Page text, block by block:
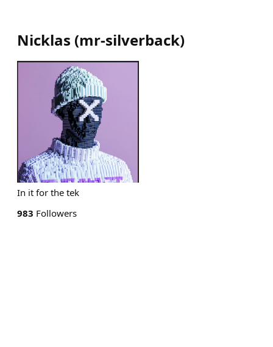
Nicklas (mr-silverback)
In it for the tek
983 Followers